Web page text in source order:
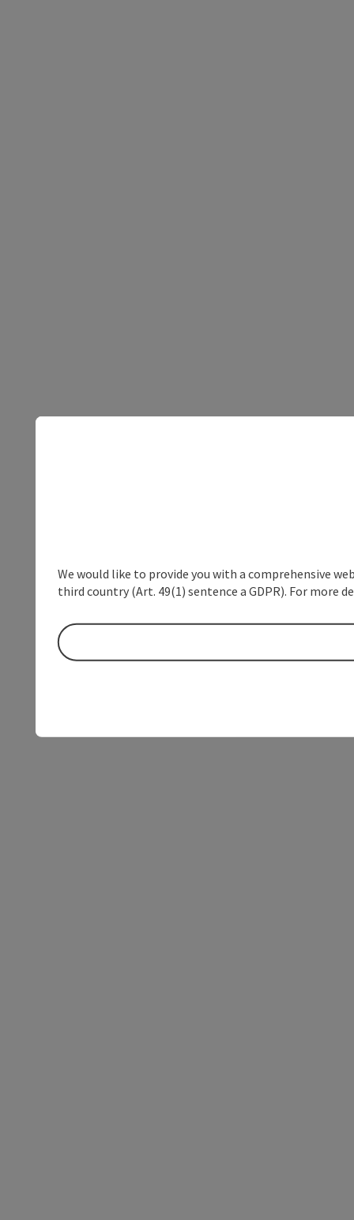
We would like to provide you with a comprehensive
third country (Art. 49(1) sentence a GDPR). For more